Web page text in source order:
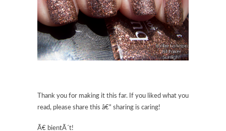
Thank you for making it this far. If you liked what you
read, please share this â€“ sharing is caring!
Ã€ bientÃ´t!